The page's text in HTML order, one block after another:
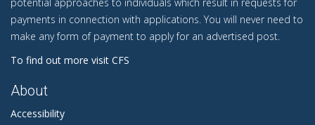
payments in connection with applications. You will never need to
make any form of payment to apply for an advertised post.
To find out more visit CFS
About
Accessibility